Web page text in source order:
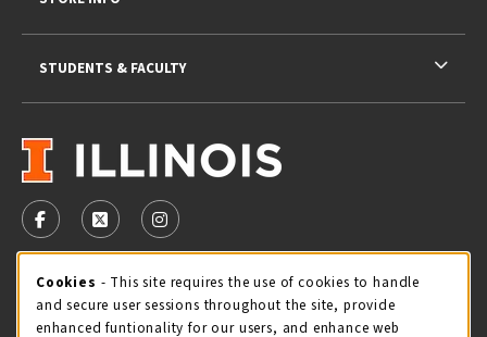
VISIT US ON SOCIAL MEDIA
FOLLOW US ON FACEBOOK (OPENS IN A NEW TAB)
FOLLOW US ON X - FORMERLY TWITTER
FOLLOW US ON INSTAGRAM (OPENS IN
STORE HOURS
Saturday 11:00AM - 4:00PM
STUDENTS & FACULTY
Cookie Usage Notification
Cookies - This site requires the use of cookies to handle
and secure user sessions throughout the site, provide
enhanced funtionality for our users, and enhance web